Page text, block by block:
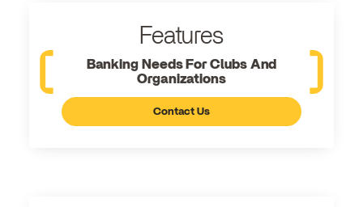
Features
Banking Needs For Clubs And
Organizations
Contact Us